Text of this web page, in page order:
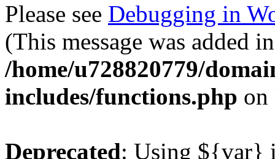
Please see Debugging in
(This message was added
/home/u728820779/
includes/functions.php
Deprecated: Using ${var}